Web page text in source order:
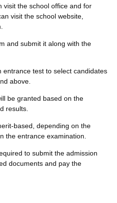
visit the school office and for
visit the school website,
and submit it along with the
entrance test to select candidates
above.
be granted based on the
results.
based, depending on the
the entrance examination.
to submit the admission
documents and pay the